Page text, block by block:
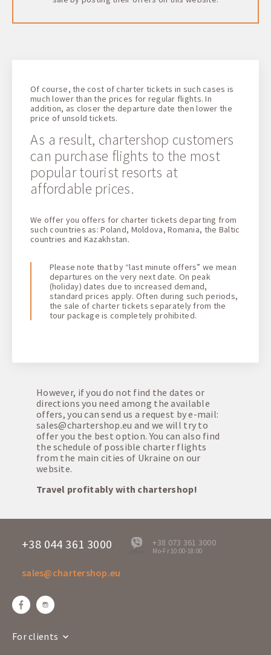
Of course, the cost of charter tickets in such cases is
much lower than the prices for regular flights. In
addition, as closer the departure date then lower the
price of unsold tickets.
As a result, chartershop customers
can purchase flights to the most
popular tourist resorts at
affordable prices.
We offer you offers for charter tickets departing from
such countries as: Poland, Moldova, Romania, the Baltic
countries and Kazakhstan.
Please note that by “last minute offers” we mean
departures on the very next date. On peak
(holiday) dates due to increased demand,
standard prices apply. Often during such periods,
the sale of charter tickets separately from the
tour package is completely prohibited.
However, if you do not find the dates or
directions you need among the available
offers, you can send us a request by e-mail:
sales@chartershop.eu and we will try to
offer you the best option. You can also find
the schedule of possible charter flights
from the main cities of Ukraine on our
website.
Travel profitably with chartershop!
+38 044 361 3000
offline
+38 073 361 3000
Mo-Fr 10:00-18:00
sales@chartershop.eu
For clients